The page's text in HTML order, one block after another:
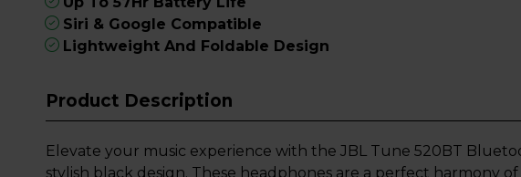
Siri & Google Compatible
Lightweight And Foldable Design
Product Description
Elevate your music experience with the JBL Tune 520BT
stylish black design. These headphones are a perfect harmony